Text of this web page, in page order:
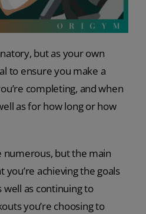
but as your own
to ensure you make a
completing, and when
as for how long or how
numerous, but the main
achieving the goals
well as continuing to
you’re choosing to